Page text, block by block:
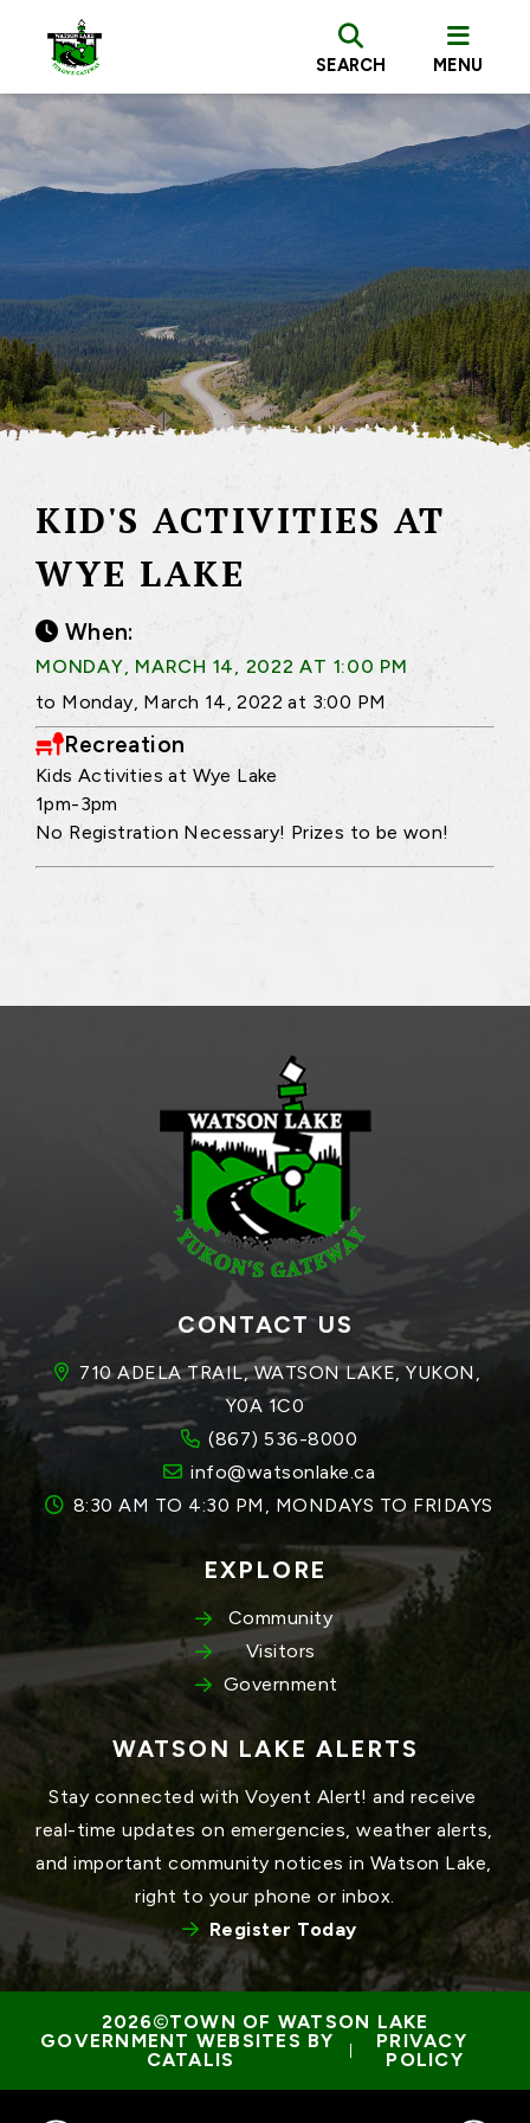
SEARCH MENU
KID'S ACTIVITIES AT
WYE LAKE
When:
MONDAY, MARCH 14, 2022 AT 1:00 PM
to Monday, March 14, 2022 at 3:00 PM
Recreation
Kids Activities at Wye Lake
1pm-3pm
No Registration Necessary! Prizes to be won!
CONTACT US
710 ADELA TRAIL, WATSON LAKE, YUKON,
Y0A 1C0
(867) 536-8000
info@watsonlake.ca
8:30 AM TO 4:30 PM, MONDAYS TO FRIDAYS
EXPLORE
Community
Visitors
Government
WATSON LAKE ALERTS
Stay connected with Voyent Alert! and receive
real-time updates on emergencies, weather alerts,
and important community notices in Watson Lake,
right to your phone or inbox.
Register Today
TOWN OF WATSON LAKE
GOVERNMENT WEBSITES BY
CATALIS
PRIVACY
POLICY